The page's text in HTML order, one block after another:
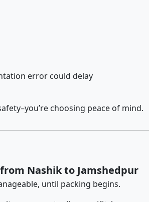
error could delay
choosing peace of mind.
Nashik to Jamshedpur
until packing begins.